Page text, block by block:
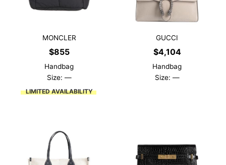
MONCLER
$855
Handbag
Size: —
LIMITED AVAILABILITY
GUCCI
$4,104
Handbag
Size: —